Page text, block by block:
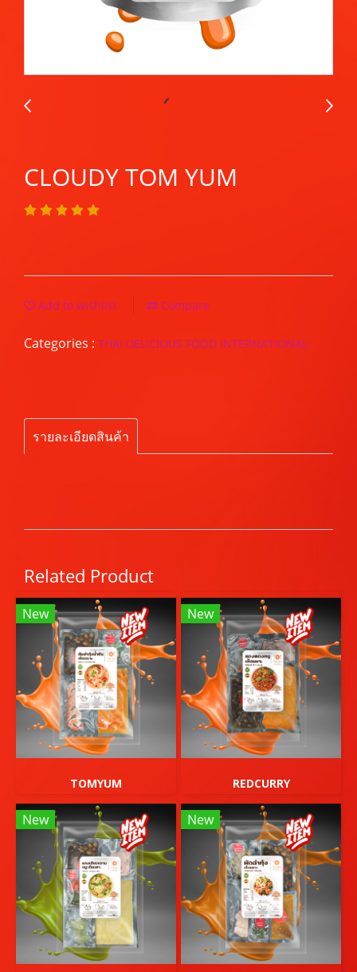
CLOUDY TOM YUM
Add to wishlist Compare
Categories : THAI DELICIOUS FOOD INTERNATIONAL
รายละเอียดสินค้า
Related Product
New
TOMYUM
New
REDCURRY
New New